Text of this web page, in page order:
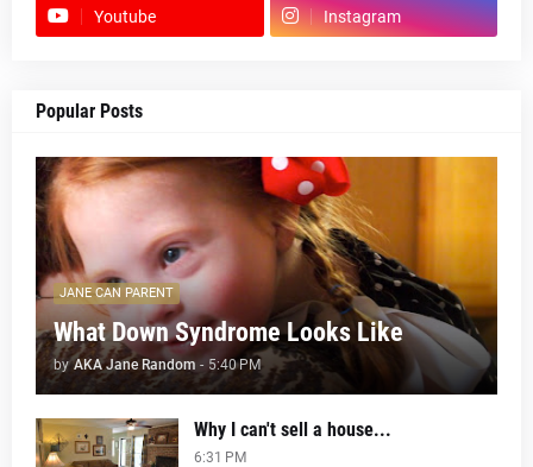
Youtube Instagram
Popular Posts
JANE CAN PARENT
What Down Syndrome Looks Like
by AKA Jane Random - 5:40 PM
Why I can't sell a house...
6:31 PM